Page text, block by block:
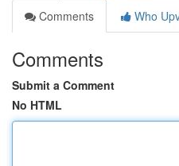
Comments
Who
Comments
Submit a Comment
No HTML